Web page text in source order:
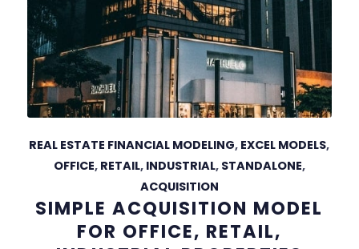
REAL ESTATE FINANCIAL MODELING, EXCEL MODELS,
OFFICE, RETAIL, INDUSTRIAL, STANDALONE,
ACQUISITION
SIMPLE ACQUISITION MODEL
FOR OFFICE, RETAIL,